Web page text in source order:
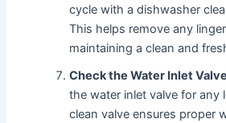
cycle with a dishwasher
This helps remove any
maintaining a clean and
Check the Water Inlet
the water inlet valve for any
clean valve ensures proper